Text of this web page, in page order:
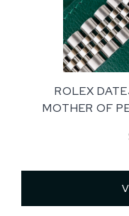
ROLEX
MOTHER OF